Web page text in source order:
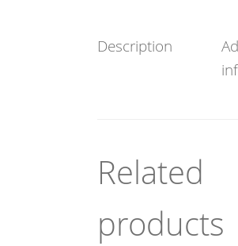
Description
Related
products